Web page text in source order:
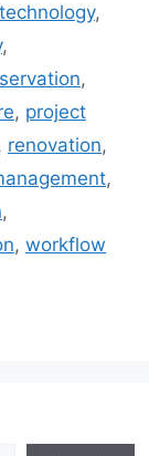
,
,
,
, project
renovation,
,
,
, workflow